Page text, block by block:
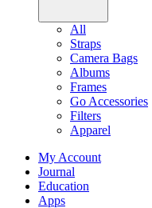
All
Straps
Camera Bags
Albums
Frames
Go Accessories
Filters
Apparel
My Account
Journal
Education
Apps